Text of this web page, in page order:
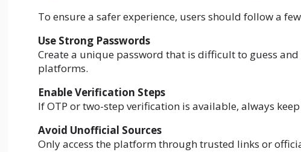
To ensure a safer experience, users should follow a
Use Strong Passwords
Create a unique password that is difficult to guess
platforms.
Enable Verification Steps
If OTP or two-step verification is available, always
Avoid Unofficial Sources
Only access the platform through trusted links or